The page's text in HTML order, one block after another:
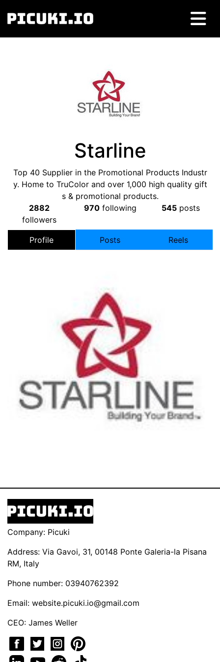
Starline
Top 40 Supplier in the Promotional Products Industr
y. Home to TruColor and over 1,000 high quality gift
s & promotional products.
2882
followers
970following 545 posts
Profile Posts Reels
Company: Picuki
Address: Via Gavoi, 31, 00148 Ponte Galeria-la Pisana
RM, Italy
Phone number: 03940762392
Email: website.picuki.io@gmail.com
CEO: James Weller